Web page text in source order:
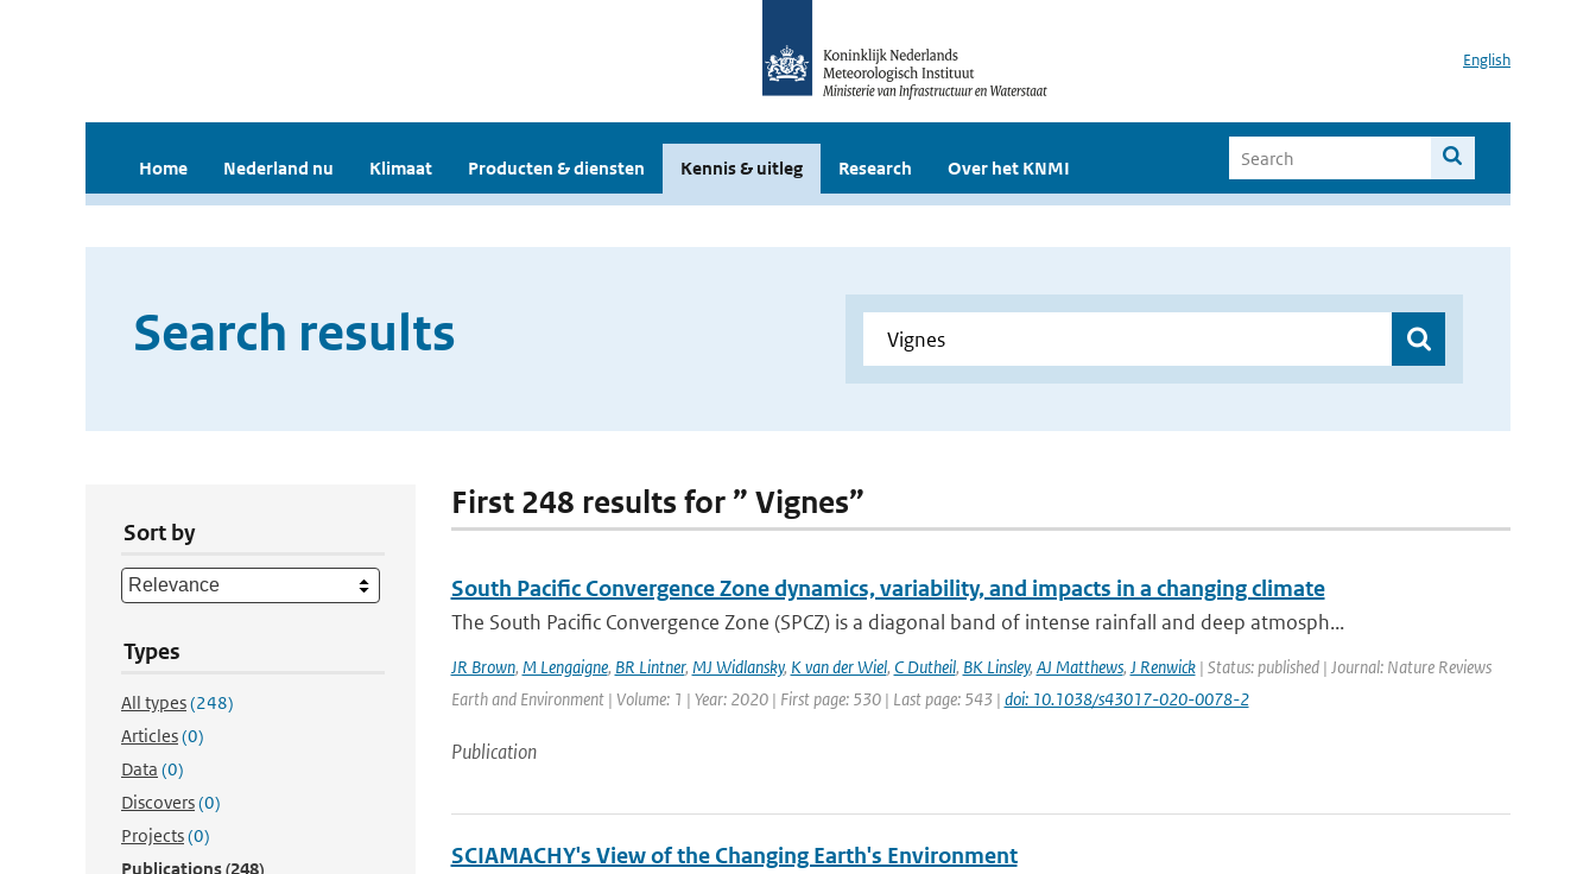
English
Home Nederland nu Klimaat Producten & diensten Kennis & uitleg Research Over het KNMI
Search results
Sort by
Types
All types(248)
Articles(0)
Data (0)
Discovers(0)
Projects(0)
Publications(248)
First 248 results for ” Vignes”
South Pacific Convergence Zone dynamics, variability, and impacts in a changing climate
The South Pacific Convergence Zone (SPCZ) is a diagonal band of intense rainfall and deep atmosph...
JR Brown, M Lengaigne, BR Lintner, MJ Widlansky, K van der Wiel, C Dutheil, BK Linsley, AJ Matthews, J Renwick| Status: published | Journal: Nature Reviews
Earth and Environment | Volume: 1 | Year: 2020 | First page: 530 | Last page: 543 | doi: 10.1038/s43017-020-0078-2
Publication
SCIAMACHY's View of the Changing Earth's Environment